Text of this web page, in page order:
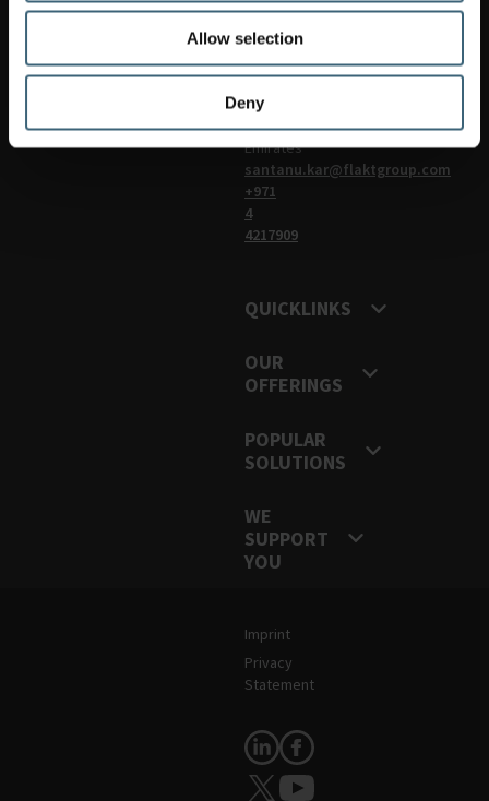
Allow selection
Deny
(Al
Qiyada
Building),
Dubai,
United
Arab
Emirates
santanu.kar@flaktgroup.com
+971
4
4217909
QUICKLINKS
OUR
OFFERINGS
POPULAR
SOLUTIONS
WE
SUPPORT
YOU
Legal and Site Information
Imprint
Privacy
Statement
Follow Us